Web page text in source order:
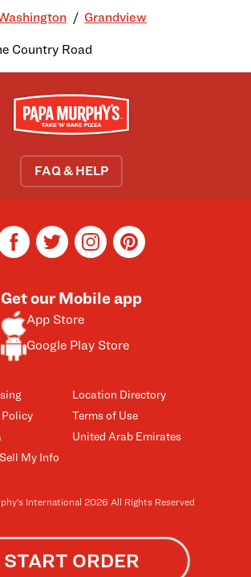
Grandview
Country Road
FAQ & HELP
My Info
Location Directory
Terms of Use
United Arab Emirates
Get our Mobile app
App Store
Google Play Store
facebooktwitterinstagrampinterest
International 2026 All Rights Reserved
START ORDER